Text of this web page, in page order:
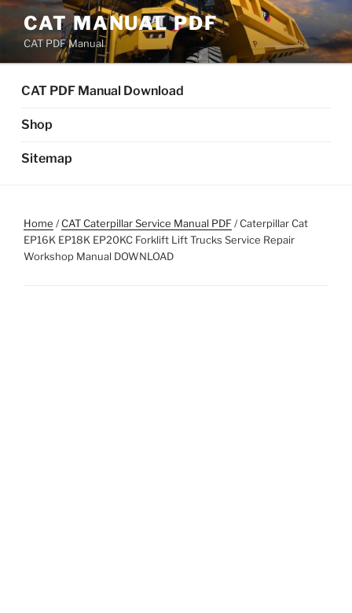
Skip
content
CAT MANUAL PDF
CAT PDF Manual
CAT PDF Manual Download
Shop
Sitemap
Home /CAT Caterpillar Service Manual PDF/ Caterpillar Cat
EP16K EP18K EP20KC Forklift Lift Trucks Service Repair
Workshop Manual DOWNLOAD